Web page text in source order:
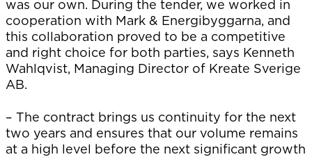
was our own. During the tender, we worked in
cooperation with Mark & Energibyggarna, and
this collaboration proved to be a competitive
and right choice for both parties, says Kenneth
Wahlqvist, Managing Director of Kreate Sverige
AB.
– The contract brings us continuity for the next
two years and ensures that our volume remains
at a high level before the next significant growth